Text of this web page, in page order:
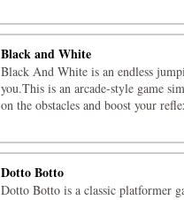
Black and White
Black And White is an endless
you.This is an arcade-style game
on the obstacles and boost your
Dotto Botto
Dotto Botto is a classic platformer